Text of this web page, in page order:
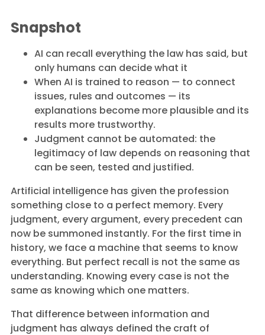
Snapshot
AI can recall everything the law has said, but
only humans can decide what it
When AI is trained to reason — to connect
issues, rules and outcomes — its
explanations become more plausible and its
results more trustworthy.
Judgment cannot be automated: the
legitimacy of law depends on reasoning that
can be seen, tested and justified.
Artificial intelligence has given the profession
something close to a perfect memory. Every
judgment, every argument, every precedent can
now be summoned instantly. For the first time in
history, we face a machine that seems to know
everything. But perfect recall is not the same as
understanding. Knowing every case is not the
same as knowing which one matters.
That difference between information and
judgment has always defined the craft of